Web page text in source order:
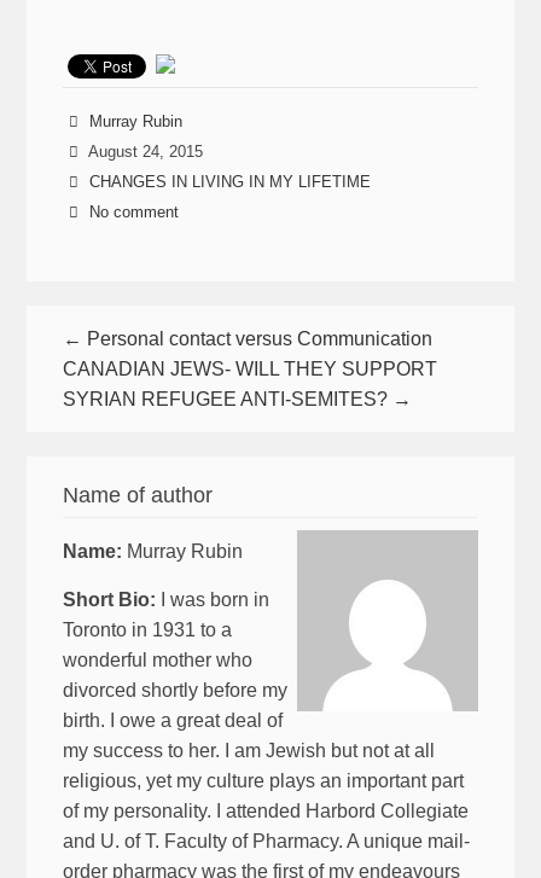
Murray Rubin
August 24, 2015
CHANGES IN LIVING IN MY LIFETIME
No comment
← Personal contact versus Communication
CANADIAN JEWS- WILL THEY SUPPORT
SYRIAN REFUGEE ANTI-SEMITES? →
Name of author
Name: Murray Rubin
Short Bio:
I was born in
Toronto in 1931 to a
wonderful mother who
divorced shortly before my
birth. I owe a great deal of
my success to her. I am Jewish but not at all
religious, yet my culture plays an important part
of my personality. I attended Harbord Collegiate
and U. of T. Faculty of Pharmacy. A unique mail-
order pharmacy was the first of my endeavours